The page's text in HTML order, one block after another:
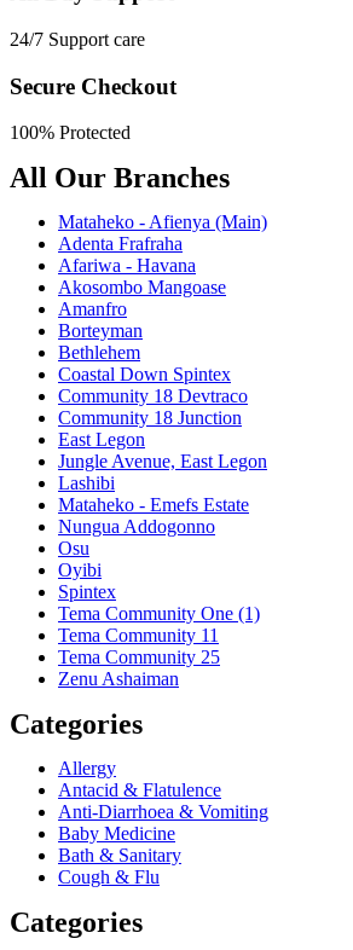
24/7 Support care
Secure Checkout
100% Protected
All Our Branches
Mataheko - Afienya (Main)
Adenta Frafraha
Afariwa - Havana
Akosombo Mangoase
Amanfro
Borteyman
Bethlehem
Coastal Down Spintex
Community 18 Devtraco
Community 18 Junction
East Legon
Jungle Avenue, East Legon
Lashibi
Mataheko - Emefs Estate
Nungua Addogonno
Osu
Oyibi
Spintex
Tema Community One (1)
Tema Community 11
Tema Community 25
Zenu Ashaiman
Categories
Allergy
Antacid & Flatulence
Anti-Diarrhoea & Vomiting
Baby Medicine
Bath & Sanitary
Cough & Flu
Categories